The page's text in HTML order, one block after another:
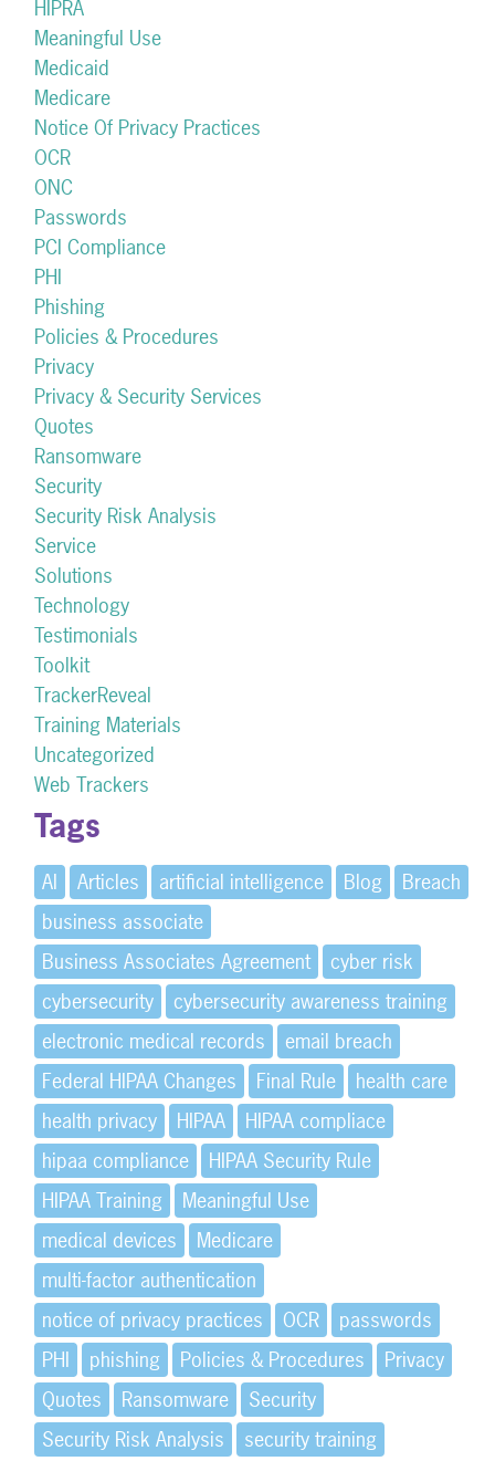
HIPRA
Meaningful Use
Medicaid
Medicare
Notice Of Privacy Practices
OCR
ONC
Passwords
PCI Compliance
PHI
Phishing
Policies & Procedures
Privacy
Privacy & Security Services
Quotes
Ransomware
Security
Security Risk Analysis
Service
Solutions
Technology
Testimonials
Toolkit
TrackerReveal
Training Materials
Uncategorized
Web Trackers
Tags
AI Articles artificial intelligence Blog
Breach
business associate
Business Associates Agreement
cyber risk
cybersecurity
cybersecurity awareness training
electronic medical records
email breach
Federal HIPAA Changes
Final Rule
health care
health privacy
HIPAA
HIPAA compliace
hipaa compliance
HIPAA Security Rule
HIPAA Training
Meaningful Use
medical devices
Medicare
multi-factor authentication
notice of privacy practices
OCR
passwords
PHI
phishing Policies & Procedures
Privacy
Quotes
Ransomware
Security
Security Risk Analysis
security training